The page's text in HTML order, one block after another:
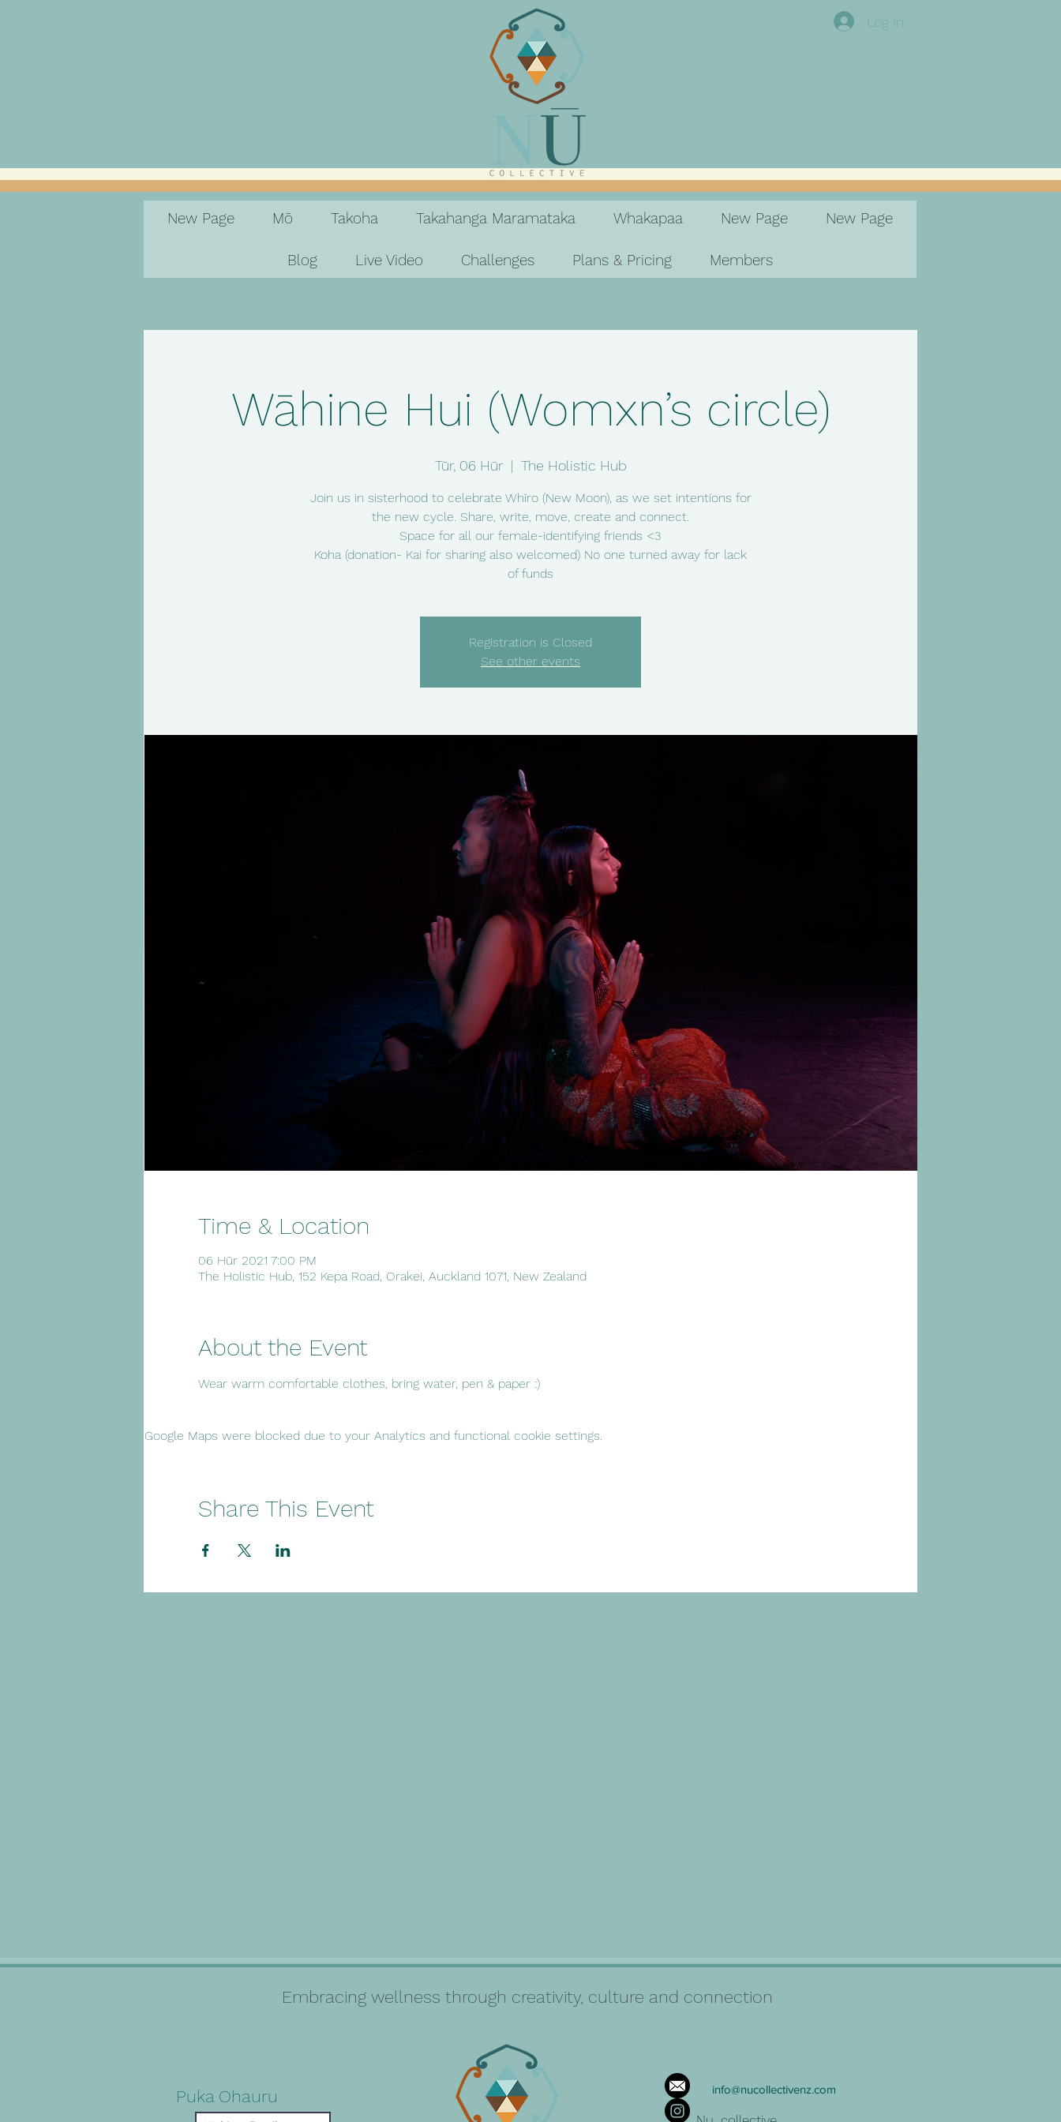
Log In
New Page Mō Takoha Takahanga Maramataka Whakapaa New Page New Page
Blog Live Video Challenges Plans & Pricing Members
Wāhine Hui (Womxn’s circle)
Tūr, 06 Hūr
  |
The Holistic Hub
Join us in sisterhood to celebrate Whīro (New Moon), as we set intentions for
the new cycle. Share, write, move, create and connect.
Space for all our female-identifying friends <3
Koha (donation- Kai for sharing also welcomed) No one turned away for lack
of funds
Registration is Closed
See other events
Time & Location
06 Hūr 2021 7:00 PM
The Holistic Hub, 152 Kepa Road, Orakei, Auckland 1071, New Zealand
About the Event
Wear warm comfortable clothes, bring water, pen & paper :)
Google Maps were blocked due to your Analytics and functional cookie settings.
Share This Event
Embracing wellness through creativity, culture and connection
Puka Ohauru info@nucollectivenz.com